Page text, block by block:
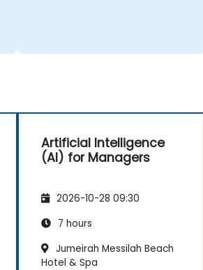
Artificial Intelligence
(AI) for Managers
2026-10-28 09:30
7 hours
Jumeirah Messilah Beach
Hotel & Spa